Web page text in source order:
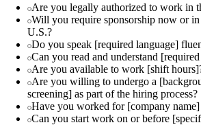
Are you legally authorized to work in
Will you require sponsorship now or
U.S.?
Do you speak [required language]
Can you read and understand
Are you available to work [shift
Are you willing to undergo a
screening] as part of the hiring process?
Have you worked for [company name]
Can you start work on or before